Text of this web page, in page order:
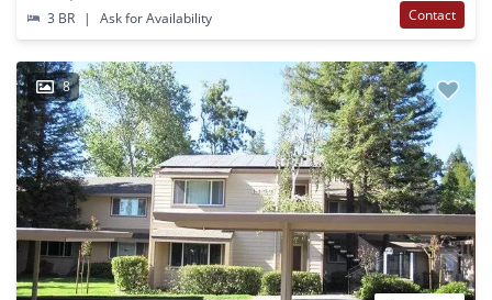
3 BR
| Ask for Availability Contact
8